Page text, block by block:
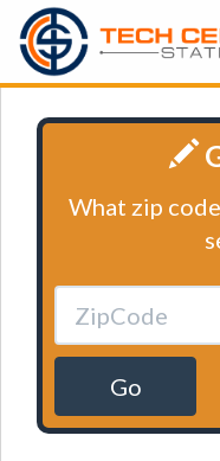
What zip
Go